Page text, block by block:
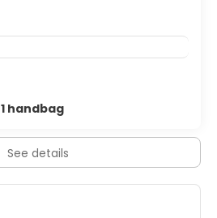
1 handbag
See details